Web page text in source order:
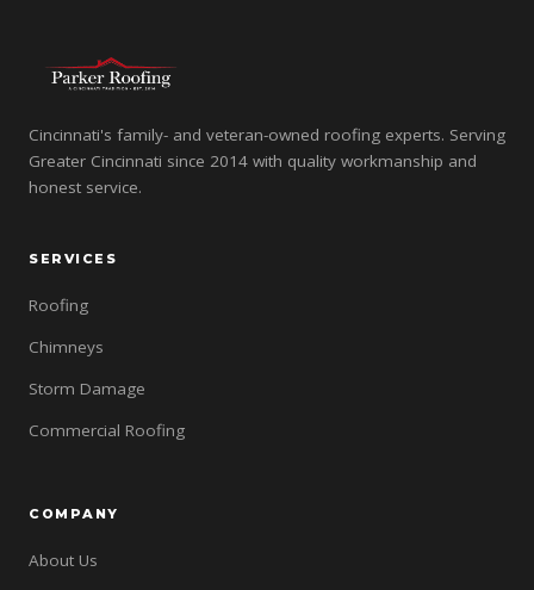
Cincinnati's family- and veteran-owned roofing experts. Serving
Greater Cincinnati since 2014 with quality workmanship and
honest service.
SERVICES
Roofing
Chimneys
Storm Damage
Commercial Roofing
COMPANY
About Us